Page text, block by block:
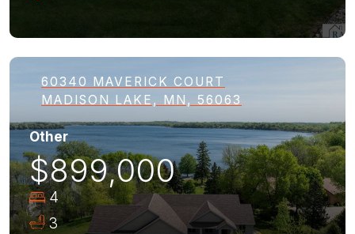
60340 MAVERICK COURT
MADISON LAKE, MN, 56063
Other
$899,000
4
3